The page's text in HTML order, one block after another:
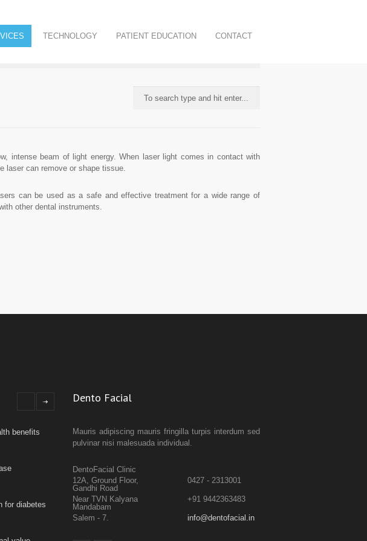
TECHNOLOGY PATIENT EDUCATION CONTACT
intense beam of light energy. When laser light comes in contact with
laser can remove or shape tissue.
can be used as a safe and effective treatment for a wide range of
other dental instruments.
benefits
for diabetes
Dento Facial
Mauris adipiscing mauris fringilla turpis interdum sed
pulvinar nisi malesuada individual.
DentoFacial Clinic
12A, Ground Floor,
Gandhi Road
0427 - 2313001
Near TVN Kalyana
Mandabam
+91 9442363483
Salem - 7. info@dentofacial.in